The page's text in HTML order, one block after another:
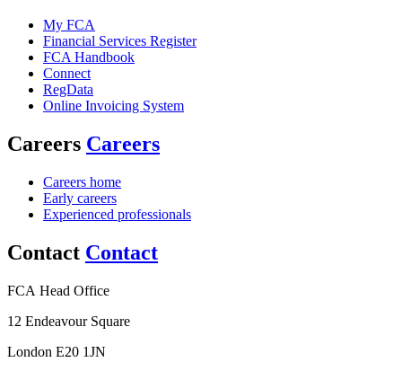
My FCA
Financial Services Register
FCA Handbook
Connect
RegData
Online Invoicing System
Careers Careers
Careers home
Early careers
Experienced professionals
Contact Contact
FCA Head Office
12 Endeavour Square
London E20 1JN